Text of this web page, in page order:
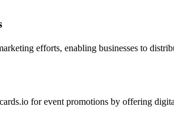
efforts, enabling businesses to
for event promotions by offering